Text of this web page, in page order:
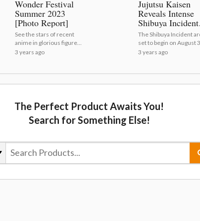
Wonder Festival
Summer 2023
[Photo Report]
See the stars of recent
anime in glorious figure
form! | Wonder Festival
3 years ago
Jujutsu Kaisen
Reveals Intense
Shibuya Incident
Visual and PV!
The Shibuya Incident
set to begin on August
Jujutsu Kaisen Reveals
3 years ago
The Perfect Product Awaits You!
Search for Something Else!